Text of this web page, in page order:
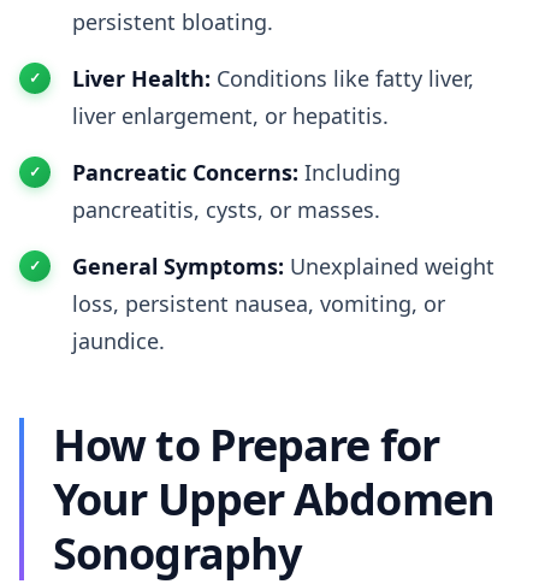
persistent bloating.
Liver Health: Conditions like fatty liver,
liver enlargement, or hepatitis.
Pancreatic Concerns: Including
pancreatitis, cysts, or masses.
General Symptoms: Unexplained weight
loss, persistent nausea, vomiting, or
jaundice.
How to Prepare for
Your Upper Abdomen
Sonography